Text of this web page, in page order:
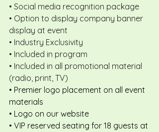
• Social media recognition package
• Option to display company banner
display at event
• Industry Exclusivity
• Included in program
• Included in all promotional material
(radio, print, TV)
• Premier logo placement on all event
materials
• Logo on our website
• VIP reserved seating for 18 guests at